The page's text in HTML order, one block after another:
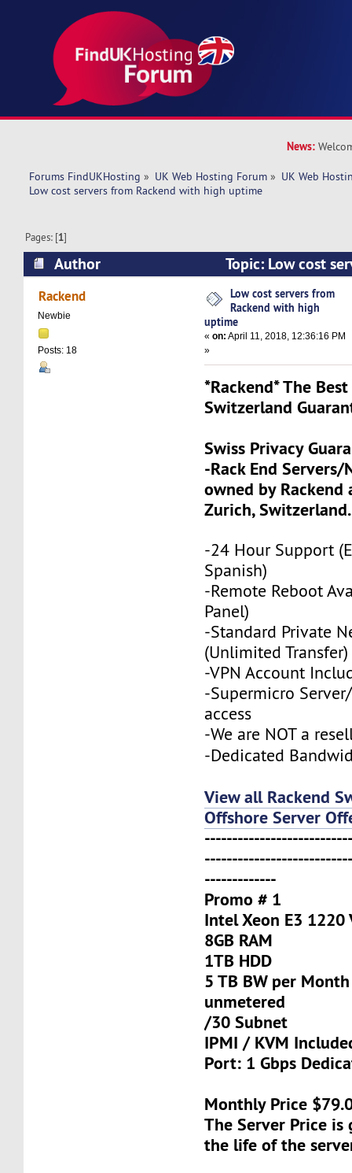
News:
Forums FindUKHosting » UK Web Hosting Forum » UK Web
Low cost servers from Rackend with high uptime
Pages: [1]
Author
Topic: Low cost
with high uptime (Read 7678 times)
Rackend
Newbie
Posts: 18
Low cost servers from
Rackend with high
uptime
«on: April 11, 2018, 12:36:16 PM
»
*Rackend* The
Switzerland
Swiss Privacy
-Rack End
owned by Rackend
Zurich, Switzerland.
-24 Hour Support
Spanish)
-Remote Reboot
Panel)
-Standard Private
(Unlimited Transfer)
-VPN Account
-Supermicro
access
-We are NOT a
-Dedicated
View all Rackend
Offshore Server
-------------
Promo # 1
Intel Xeon E3 1220
8GB RAM
1TB HDD
5 TB BW per
unmetered
/30 Subnet
IPMI / KVM
Port: 1 Gbps
Monthly Price
The Server Price
the life of the